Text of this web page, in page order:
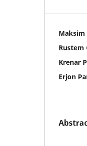
Maksim
Rustem
Krenar
Erjon